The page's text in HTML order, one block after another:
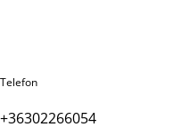
Telefon
+36302266054